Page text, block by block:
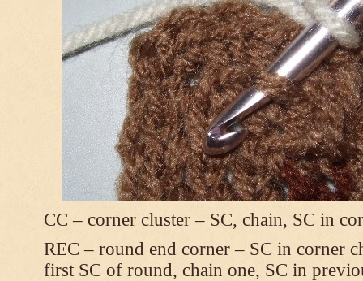
CC – corner cluster – SC, chain, SC in
REC – round end corner – SC in corner
first SC of round, chain one, SC in